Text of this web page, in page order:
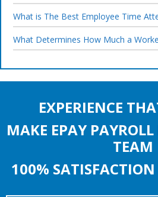
What is The Best Employee Time
What Determines How Much a
EXPERIENCE
MAKE EPAY
TEAM
100%